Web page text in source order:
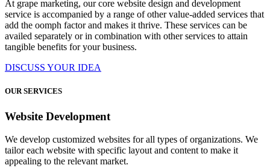
At grape marketing, our core website design and development
service is accompanied by a range of other value-added services that
add the oomph factor and makes it thrive. These services can be
availed separately or in combination with other services to attain
tangible benefits for your business.
DISCUSS YOUR IDEA
OUR SERVICES
Website Development
We develop customized websites for all types of organizations. We
tailor each website with specific layout and content to make it
appealing to the relevant market.